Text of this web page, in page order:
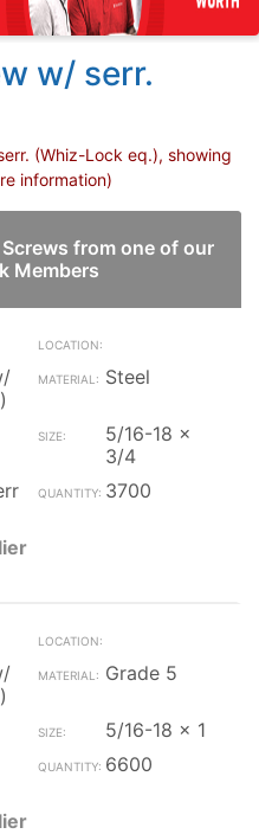
w/ serr.
(Whiz-Lock eq.), showing
information)
from one of our
Members
Steel
5/16-18 x
3/4
3700
Grade 5
5/16-18 x 1
6600